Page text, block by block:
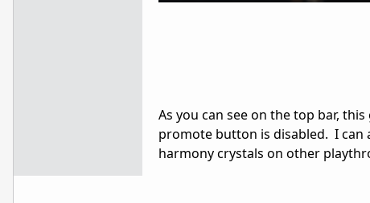
As you can see on the top bar,
promote button is disabled. I
harmony crystals on other